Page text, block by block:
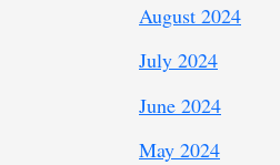
August 2024
July 2024
June 2024
May 2024